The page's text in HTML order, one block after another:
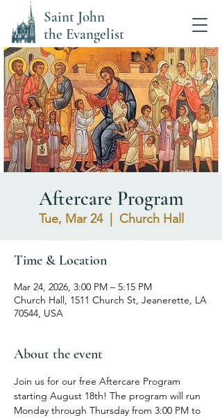
Saint John
the Evangelist
Aftercare Program
Tue, Mar 24
  |
Church Hall
Time & Location
Mar 24, 2026, 3:00 PM – 5:15 PM
Church Hall, 1511 Church St, Jeanerette, LA
70544, USA
About the event
Join us for our free Aftercare Program
starting August 18th! The program will run
Monday through Thursday from 3:00 PM to